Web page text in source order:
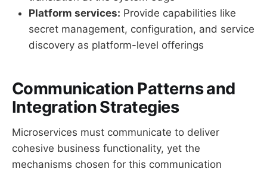
Platform services: Provide capabilities like
secret management, configuration, and service
discovery as platform-level offerings
Communication Patterns and
Integration Strategies
Microservices must communicate to deliver
cohesive business functionality, yet the
mechanisms chosen for this communication